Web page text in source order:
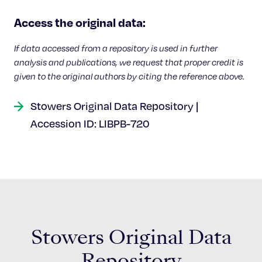
Access the original data:
If data accessed from a repository is used in further
analysis and publications, we request that proper credit is
given to the original authors by citing the reference above.
Stowers Original Data Repository |
Accession ID: LIBPB-720
Stowers Original Data